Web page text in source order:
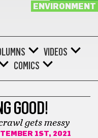
ENVIRONMENT
VIDEOS
COMICS
GOOD!
gets messy
1ST, 2021